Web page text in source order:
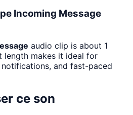
Incoming Message
audio clip is about 1
length makes it ideal for
and fast-paced
ce son